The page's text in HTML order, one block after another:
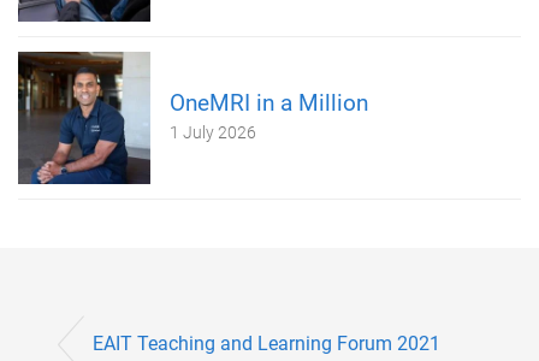
OneMRI in a Million
1 July 2026
EAIT Teaching and Learning Forum 2021